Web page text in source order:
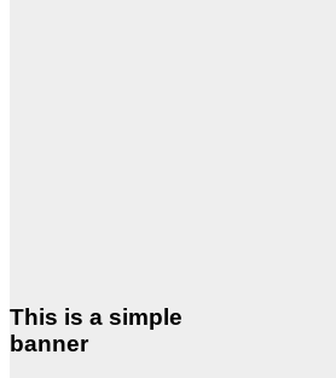
This is a simple
banner